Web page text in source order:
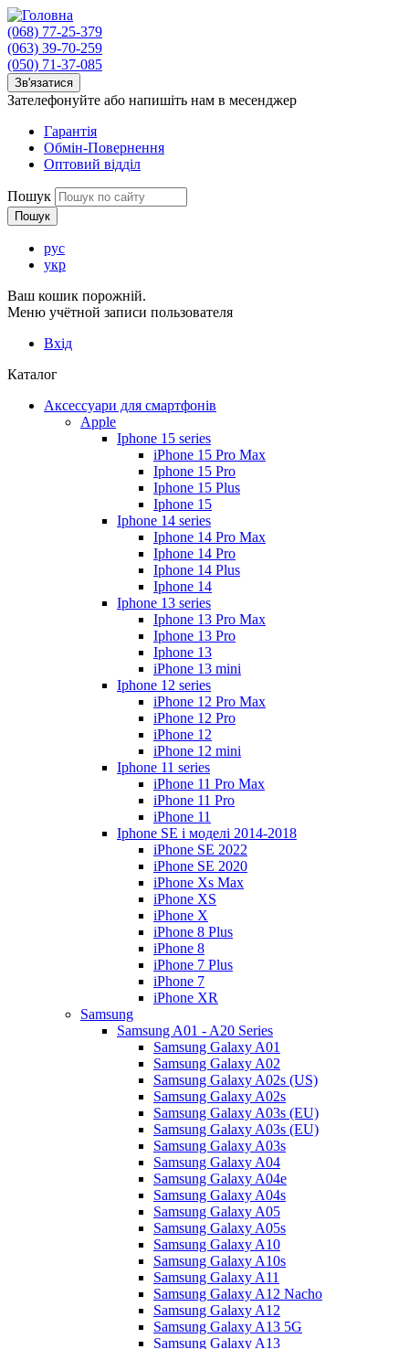
(068) 77-25-379
(063) 39-70-259
(050) 71-37-085
Зв'язатися
Зателефонуйте або напишіть нам в месенджер
Гарантія
Обмін-Повернення
Оптовий відділ
Пошук
рус
укр
Ваш кошик порожній.
Меню учётной записи пользователя
Вхід
Каталог
Аксессуари для смартфонів
Apple
Iphone 15 series
iPhone 15 Pro Max
Iphone 15 Pro
Iphone 15 Plus
Iphone 15
Iphone 14 series
Iphone 14 Pro Max
Iphone 14 Pro
Iphone 14 Plus
Iphone 14
Iphone 13 series
Iphone 13 Pro Max
Iphone 13 Pro
Iphone 13
iPhone 13 mini
Iphone 12 series
iPhone 12 Pro Max
iPhone 12 Pro
iPhone 12
iPhone 12 mini
Iphone 11 series
iPhone 11 Pro Max
iPhone 11 Pro
iPhone 11
Iphone SE і моделі 2014-2018
iPhone SE 2022
iPhone SE 2020
iPhone Xs Max
iPhone XS
iPhone X
iPhone 8 Plus
iPhone 8
iPhone 7 Plus
iPhone 7
iPhone XR
Samsung
Samsung A01 - A20 Series
Samsung Galaxy A01
Samsung Galaxy A02
Samsung Galaxy A02s (US)
Samsung Galaxy A02s
Samsung Galaxy A03s (EU)
Samsung Galaxy A03s (EU)
Samsung Galaxy A03s
Samsung Galaxy A04
Samsung Galaxy A04e
Samsung Galaxy A04s
Samsung Galaxy A05
Samsung Galaxy A05s
Samsung Galaxy A10
Samsung Galaxy A10s
Samsung Galaxy A11
Samsung Galaxy A12 Nacho
Samsung Galaxy A12
Samsung Galaxy A13 5G
Samsung Galaxy A13